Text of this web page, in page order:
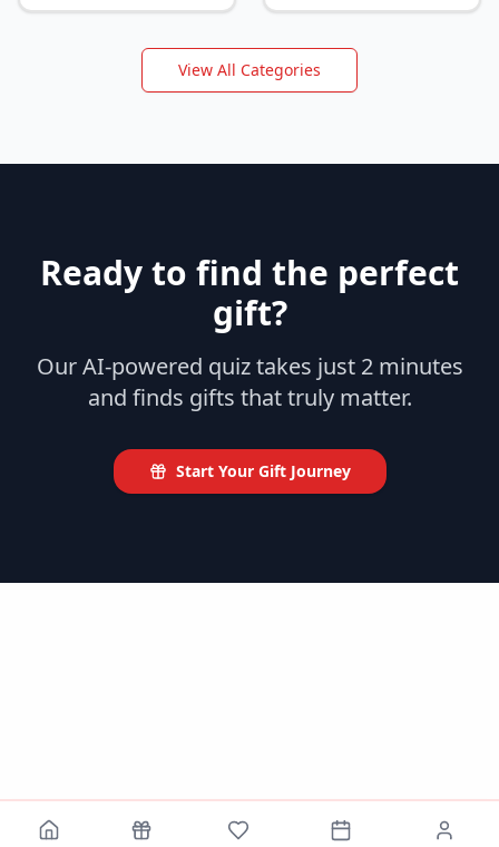
View All Categories
Ready to find the perfect
gift?
Our AI-powered quiz takes just 2 minutes
and finds gifts that truly matter.
Start Your Gift Journey